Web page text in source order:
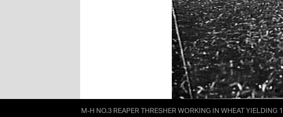
M-H NO.3 REAPER THRESHER WORKING IN WHEAT